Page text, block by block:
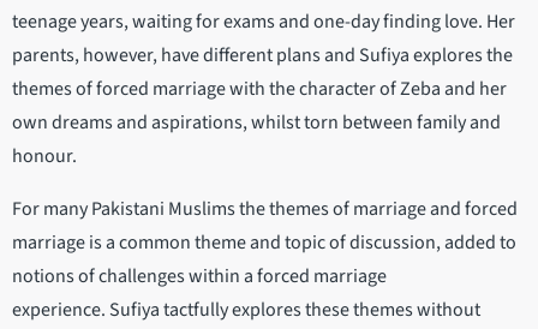
teenage years, waiting for exams and one-day finding love. Her
parents, however, have different plans and Sufiya explores the
themes of forced marriage with the character of Zeba and her
own dreams and aspirations, whilst torn between family and
honour.
For many Pakistani Muslims the themes of marriage and forced
marriage is a common theme and topic of discussion, added to
notions of challenges within a forced marriage
experience. Sufiya tactfully explores these themes without